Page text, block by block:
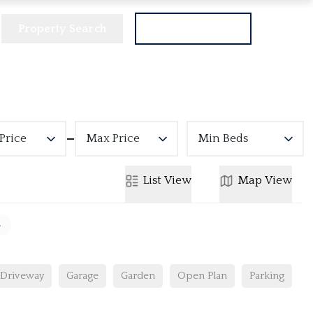
Max Price Min Beds
List View Map View
Driveway Garage Garden Open Plan Parking